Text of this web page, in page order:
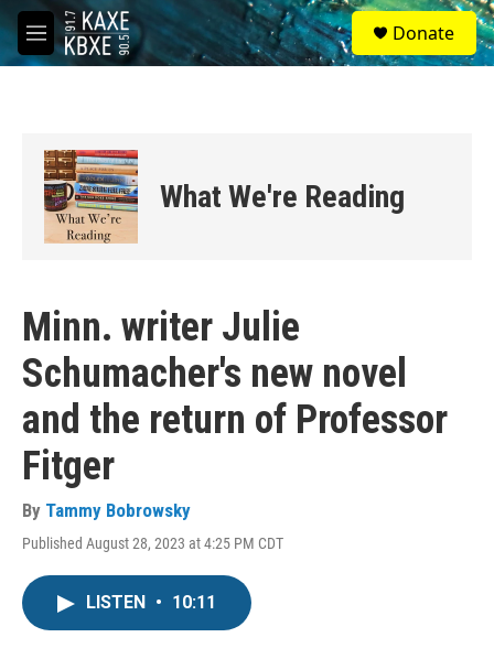
Skip to main content
M
e
S
e
a
Donate
What We're Reading
Minn. writer Julie
Schumacher's new novel
and the return of Professor
Fitger
By Tammy Bobrowsky
Published August 28, 2023 at 4:25 PM CDT
LISTEN • 10:11